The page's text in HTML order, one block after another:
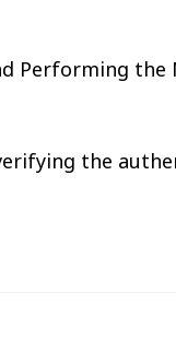
Performing the
the